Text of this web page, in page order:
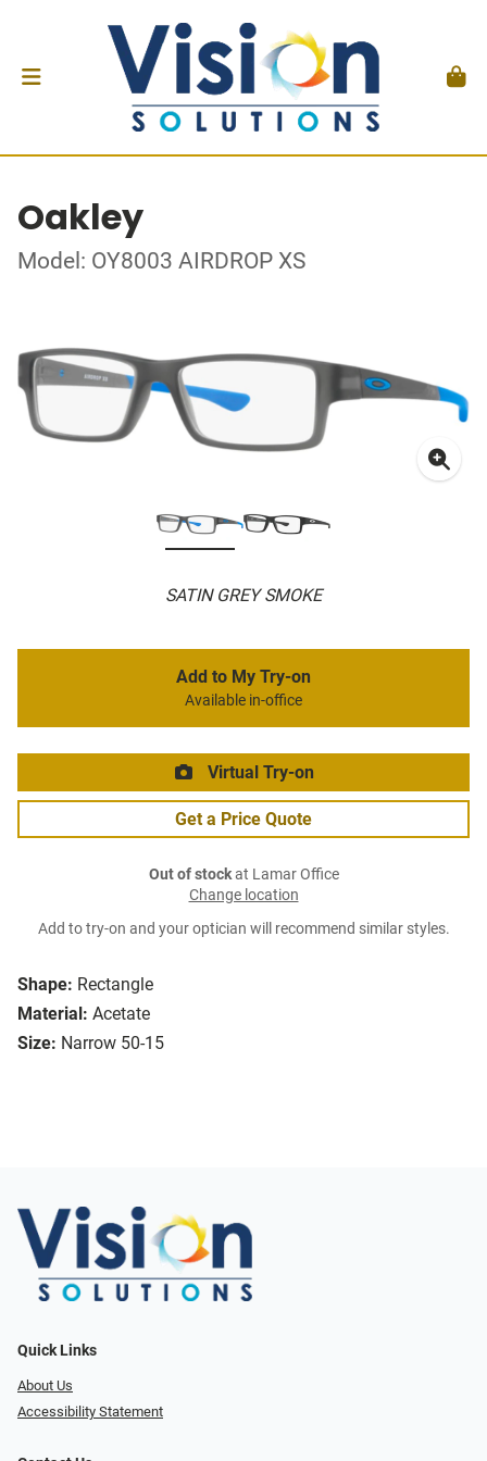
Oakley
Model: OY8003 AIRDROP XS
SATIN GREY SMOKE
Shape: Rectangle
Material: Acetate
Size: Narrow 50-15
Add to My Try-on
Available in-office
Virtual Try-on
Get a Price Quote
Out of stockat Lamar Office
Change location
Add to try-on and your optician will recommend similar styles.
Quick Links
About Us
Accessibility Statement